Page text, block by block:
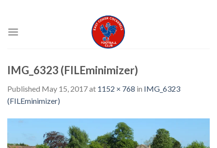
content
IMG_6323 (FILEminimizer)
Published May 15, 2017at 1152 × 768 in IMG_6323
(FILEminimizer)